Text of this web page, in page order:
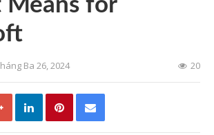
for
Ba 26, 2024 20